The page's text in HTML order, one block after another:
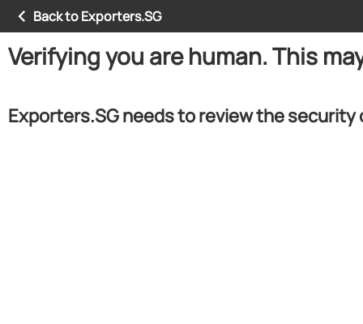
Back to Exporters.SG
Verifying you are human. This
Exporters.SG needs to review the